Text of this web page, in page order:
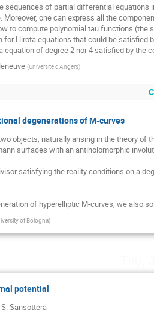
of partial differential equations
one can express all the
to compute polynomial tau functions
for Hirota equations that could be
equation of degree 2 nor 4 satisfied by the
(Université d'Angers)
degenerations of M-curves
objects, naturally arising in the theory of
surfaces with an antiholomorphic
satisfying the reality conditions on a
of hyperelliptic M-curves, we also
of Bologna)
potential
Sansottera